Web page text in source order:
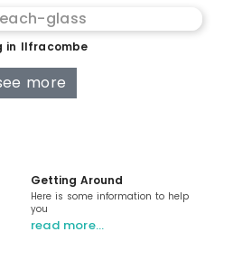
in Ilfracombe
more
Getting Around
Here is some information to help
you
read more…